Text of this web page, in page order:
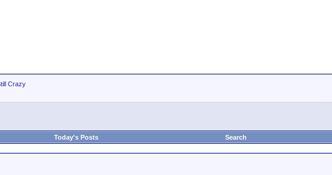
Crazy
Today's Posts Search